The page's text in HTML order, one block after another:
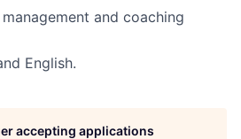
and coaching
English.
accepting applications